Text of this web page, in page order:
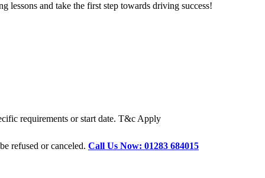
and take the first step towards driving success!
requirements or start date. T&c Apply
refused or canceled. Call Us Now: 01283 684015